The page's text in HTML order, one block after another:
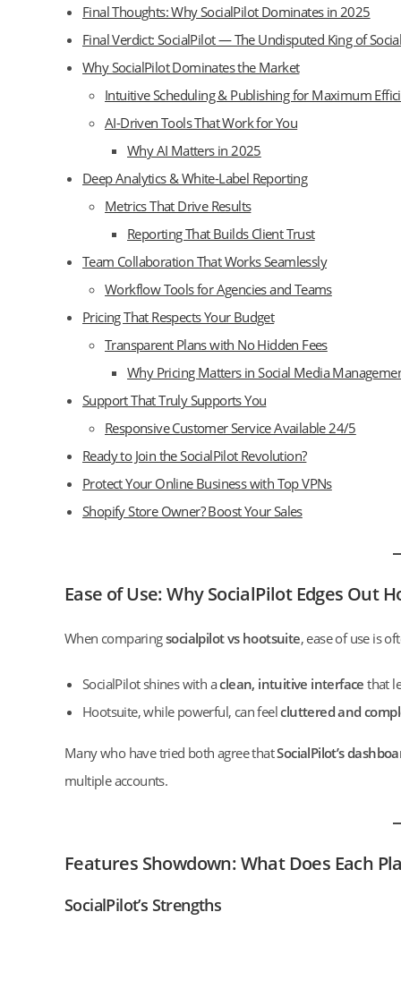
Final Thoughts: Why SocialPilot Dominates in 2025
Final Verdict: SocialPilot — The Undisputed King of
Why SocialPilot Dominates the Market
Intuitive Scheduling & Publishing for Maximum
AI-Driven Tools That Work for You
Why AI Matters in 2025
Deep Analytics & White-Label Reporting
Metrics That Drive Results
Reporting That Builds Client Trust
Team Collaboration That Works Seamlessly
Workflow Tools for Agencies and Teams
Pricing That Respects Your Budget
Transparent Plans with No Hidden Fees
Why Pricing Matters in Social Media
Support That Truly Supports You
Responsive Customer Service Available 24/5
Ready to Join the SocialPilot Revolution?
Protect Your Online Business with Top VPNs
Shopify Store Owner? Boost Your Sales
Ease of Use: Why SocialPilot Edges Out
When comparingsocialpilot vs hootsuite, ease of use is
SocialPilot shines with aclean, intuitive interface that
Hootsuite, while powerful, can feelcluttered and
Many who have tried both agree thatSocialPilot’s
multiple accounts.
Features Showdown: What Does Each
SocialPilot’s Strengths